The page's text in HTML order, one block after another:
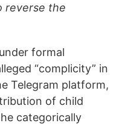
reverse the
formal
“complicity” in
Telegram platform,
of child
categorically